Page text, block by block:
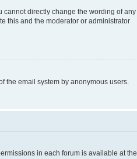
cannot directly change the wording of any
this and the moderator or administrator
the email system by anonymous users.
in each forum is available at the